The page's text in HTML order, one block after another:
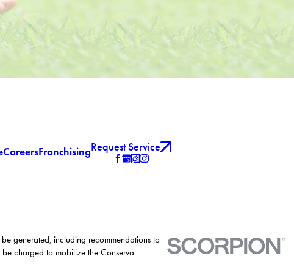
CareersFranchisingRequest Service
generated, including recommendations to
charged to mobilize the Conserva